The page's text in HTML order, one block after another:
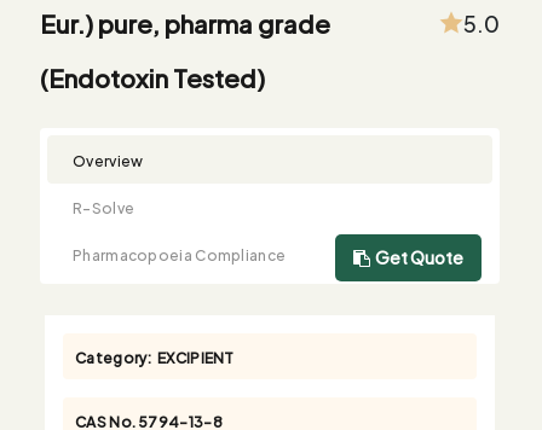
Summary
Solve
Qualification
Comparison
Testing
Sample
Request
Buying
Request
Eur.) pure, pharma grade
(Endotoxin Tested)
5.0
Overview
R-Solve
Pharmacopoeia Compliance
Get Quote
Category: EXCIPIENT
CAS No.5794-13-8